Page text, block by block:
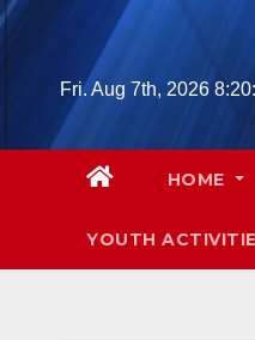
Skip
Fri. Aug 7th, 2026
HOME
YOUTH